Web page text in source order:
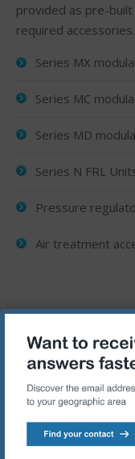
provided as pre-
required accessories.
Series MX
Series MC
Series MD
Series N FRL
Pressure
Air treatment